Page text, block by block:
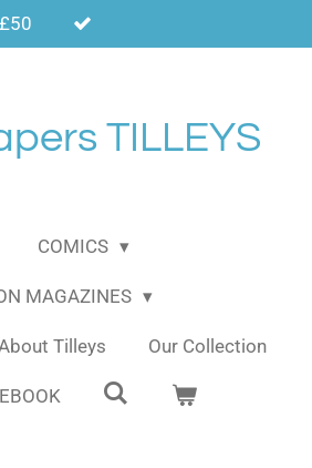
TILLEYS
COMICS
MAGAZINES
Tilleys Our Collection